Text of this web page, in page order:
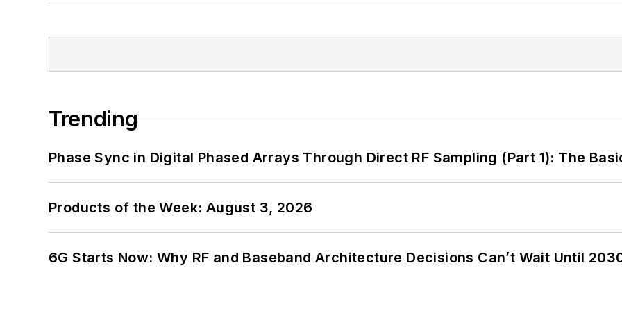
Trending
Phase Sync in Digital Phased Arrays Through Direct RF Sampling (Part 1): The
Products of the Week: August 3, 2026
6G Starts Now: Why RF and Baseband Architecture Decisions Can’t Wait Until